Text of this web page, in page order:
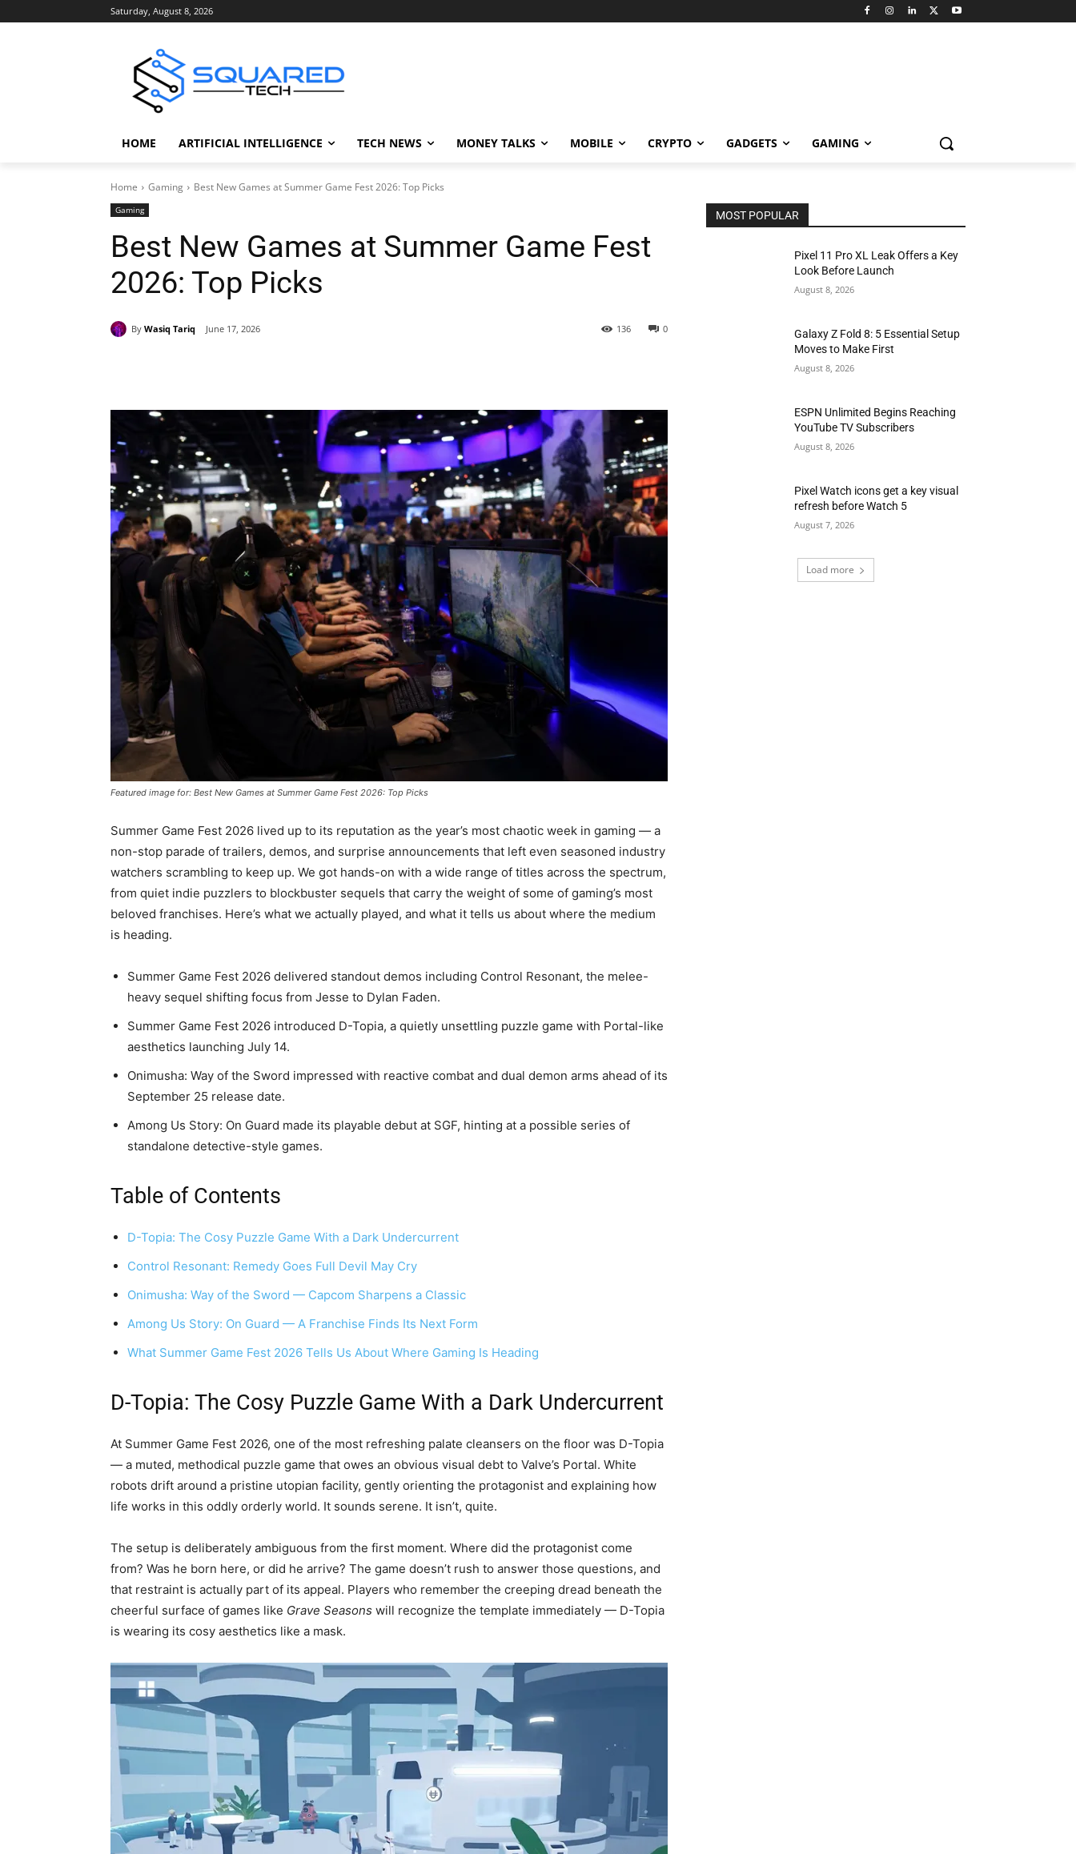
Saturday, August 8, 2026
HOME ARTIFICIAL INTELLIGENCE TECH NEWS MONEY TALKS MOBILE CRYPTO GADGETS GAMING
Home Gaming Best New Games at Summer Game Fest 2026: Top Picks
Gaming
Best New Games at Summer Game Fest
2026: Top Picks
By Wasiq Tariq June 17, 2026 0
136
Featured image for: Best New Games at Summer Game Fest 2026: Top Picks
Summer Game Fest 2026 lived up to its reputation as the year’s most chaotic week in gaming — a
non-stop parade of trailers, demos, and surprise announcements that left even seasoned industry
watchers scrambling to keep up. We got hands-on with a wide range of titles across the spectrum,
from quiet indie puzzlers to blockbuster sequels that carry the weight of some of gaming’s most
beloved franchises. Here’s what we actually played, and what it tells us about where the medium
is heading.
Summer Game Fest 2026 delivered standout demos including Control Resonant, the melee-
heavy sequel shifting focus from Jesse to Dylan Faden.
Summer Game Fest 2026 introduced D-Topia, a quietly unsettling puzzle game with Portal-like
aesthetics launching July 14.
Onimusha: Way of the Sword impressed with reactive combat and dual demon arms ahead of its
September 25 release date.
Among Us Story: On Guard made its playable debut at SGF, hinting at a possible series of
standalone detective-style games.
Table of Contents
D-Topia: The Cosy Puzzle Game With a Dark Undercurrent
Control Resonant: Remedy Goes Full Devil May Cry
Onimusha: Way of the Sword — Capcom Sharpens a Classic
Among Us Story: On Guard — A Franchise Finds Its Next Form
What Summer Game Fest 2026 Tells Us About Where Gaming Is Heading
D-Topia: The Cosy Puzzle Game With a Dark Undercurrent
At Summer Game Fest 2026, one of the most refreshing palate cleansers on the floor was D-Topia
— a muted, methodical puzzle game that owes an obvious visual debt to Valve’s Portal. White
robots drift around a pristine utopian facility, gently orienting the protagonist and explaining how
life works in this oddly orderly world. It sounds serene. It isn’t, quite.
The setup is deliberately ambiguous from the first moment. Where did the protagonist come
from? Was he born here, or did he arrive? The game doesn’t rush to answer those questions, and
that restraint is actually part of its appeal. Players who remember the creeping dread beneath the
cheerful surface of games like Grave Seasons will recognize the template immediately — D-Topia
is wearing its cosy aesthetics like a mask.
MOST POPULAR
Pixel 11 Pro XL Leak Offers a Key
Look Before Launch
August 8, 2026
Galaxy Z Fold 8: 5 Essential Setup
Moves to Make First
August 8, 2026
ESPN Unlimited Begins Reaching
YouTube TV Subscribers
August 8, 2026
Pixel Watch icons get a key visual
refresh before Watch 5
August 7, 2026
Load more